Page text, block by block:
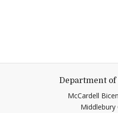
Department of
McCardell
Middlebury